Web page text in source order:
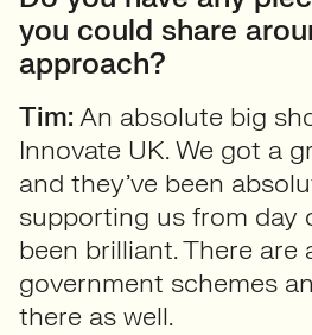
you could share
approach?
Tim: An absolute big
Innovate UK. We got a
and they’ve been
supporting us from day
been brilliant. There are
government schemes
there as well.